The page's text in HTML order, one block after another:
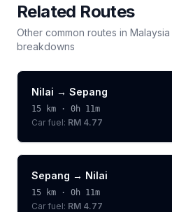
Related Routes
Other common routes in Malaysia
breakdowns
Nilai → Sepang
15 km · 0h 11m
Car fuel: RM 4.77
Sepang → Nilai
15 km · 0h 11m
Car fuel: RM 4.77